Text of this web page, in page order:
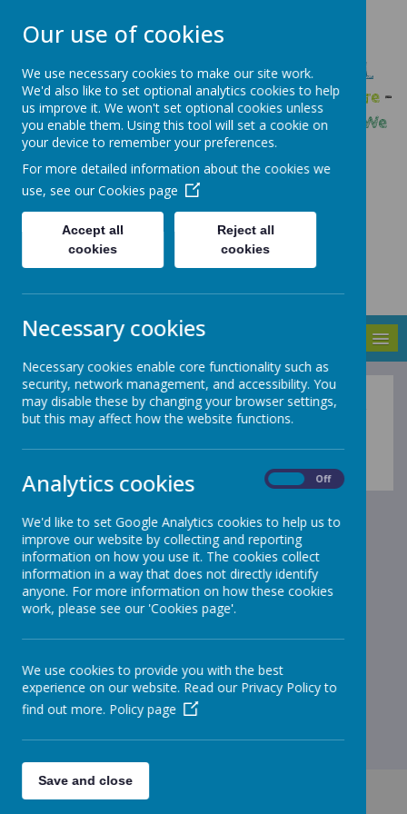
GLEADLESS PRIMARY SCHOOL
We are respectful -We have a voice-We care-
We have self-belief-We are determined
We
are a team
Please use the menu on the left to explore our
Gleadless curriculum offer.
Our use of cookies
We use necessary cookies to make our site work.
We'd also like to set optional analytics cookies to help
us improve it. We won't set optional cookies unless
you enable them. Using this tool will set a cookie on
your device to remember your preferences.
For more detailed information about the cookies we
use, see our Cookies page
Accept all
cookies
Reject all
cookies
Necessary cookies
Necessary cookies enable core functionality such as
security, network management, and accessibility. You
may disable these by changing your browser settings,
but this may affect how the website functions.
Analytics cookies Off
We'd like to set Google Analytics cookies to help us to
improve our website by collecting and reporting
information on how you use it. The cookies collect
information in a way that does not directly identify
anyone. For more information on how these cookies
work, please see our 'Cookies page'.
We use cookies to provide you with the best
experience on our website. Read our Privacy Policy to
find out more. Policy page
Save and close